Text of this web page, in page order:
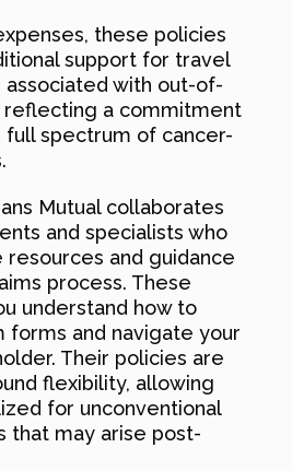
these policies
support for travel
associated with out-of-
a commitment
spectrum of cancer-
Mutual collaborates
and specialists who
resources and guidance
process. These
understand how to
forms and navigate your
Their policies are
flexibility, allowing
for unconventional
that may arise post-